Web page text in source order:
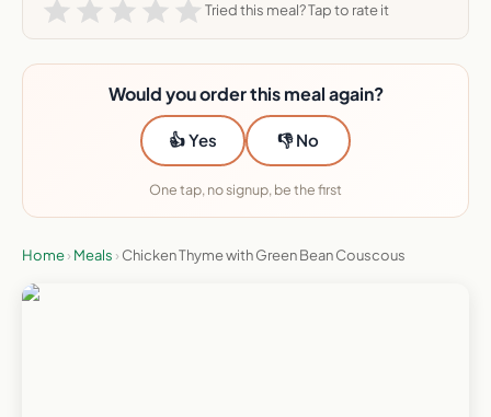
Tried this meal? Tap to rate it
Would you order this meal again?
👍 Yes 👎 No
One tap, no signup, be the first
Home› Meals › Chicken Thyme with Green Bean Couscous